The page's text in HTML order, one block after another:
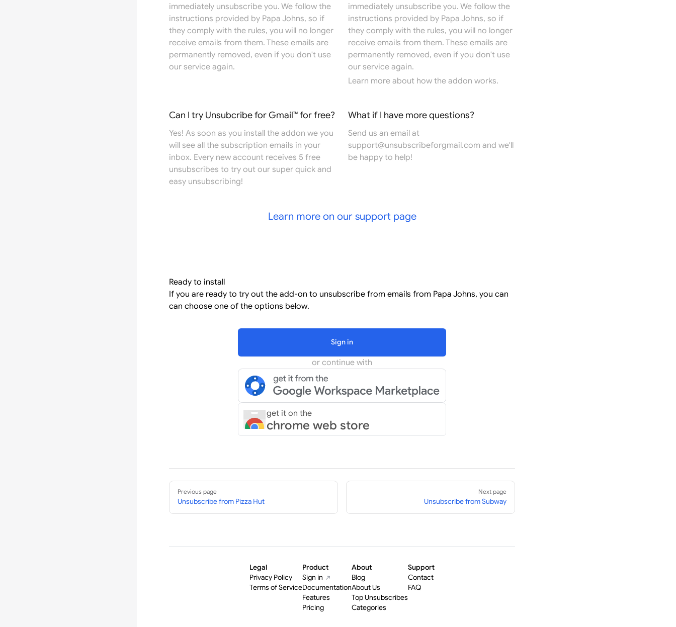
immediately unsubscribe you. We follow the
instructions provided by Papa Johns, so if
they comply with the rules, you will no longer
receive emails from them. These emails are
permanently removed, even if you don't use
our service again.
immediately unsubscribe you. We follow the
instructions provided by Papa Johns, so if
they comply with the rules, you will no longer
receive emails from them. These emails are
permanently removed, even if you don't use
our service again.
Learn more about how the addon works.
Can I try Unsubcribe for Gmail™ for free?
Yes! As soon as you install the addon we you
will see all the subscription emails in your
inbox. Every new account receives 5 free
unsubscribes to try out our super quick and
easy unsubscribing!
What if I have more questions?
Send us an email at
support@unsubscribeforgmail.com and we'll
be happy to help!
Learn more on our support page
Ready to install
If you are ready to try out the add-on to unsubscribe from emails from Papa Johns, you can
can choose one of the options below.
Sign in
or continue with
get it on the
chrome web store
Pager
Previous page
Unsubscribe from Pizza Hut
Next page
Unsubscribe from Subway
Legal
Privacy Policy
Terms of Service
Product
Sign in
Documentation
Features
Pricing
About
Blog
About Us
Top Unsubscribes
Categories
Support
Contact
FAQ